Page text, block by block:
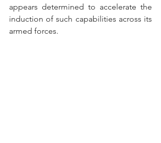
appears determined to accelerate the
induction of such capabilities across its
armed forces.